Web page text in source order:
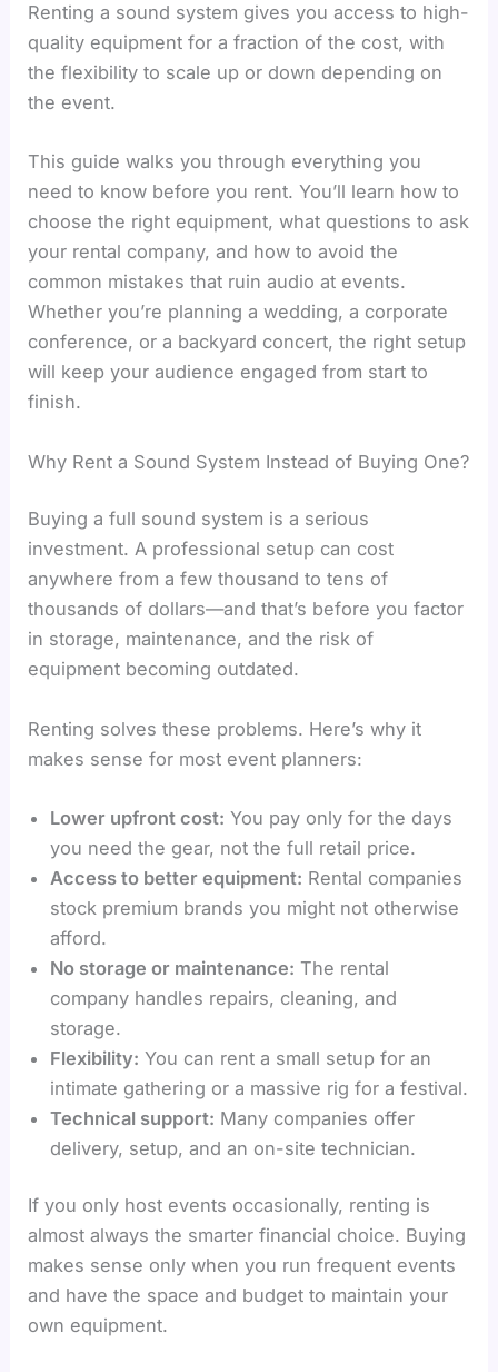
Renting a sound system gives you access to high-
quality equipment for a fraction of the cost, with
the flexibility to scale up or down depending on
the event.
This guide walks you through everything you
need to know before you rent. You’ll learn how to
choose the right equipment, what questions to ask
your rental company, and how to avoid the
common mistakes that ruin audio at events.
Whether you’re planning a wedding, a corporate
conference, or a backyard concert, the right setup
will keep your audience engaged from start to
finish.
Why Rent a Sound System Instead of Buying One?
Buying a full sound system is a serious
investment. A professional setup can cost
anywhere from a few thousand to tens of
thousands of dollars—and that’s before you factor
in storage, maintenance, and the risk of
equipment becoming outdated.
Renting solves these problems. Here’s why it
makes sense for most event planners:
Lower upfront cost: You pay only for the days
you need the gear, not the full retail price.
Access to better equipment: Rental companies
stock premium brands you might not otherwise
afford.
No storage or maintenance: The rental
company handles repairs, cleaning, and
storage.
Flexibility: You can rent a small setup for an
intimate gathering or a massive rig for a festival.
Technical support: Many companies offer
delivery, setup, and an on-site technician.
If you only host events occasionally, renting is
almost always the smarter financial choice. Buying
makes sense only when you run frequent events
and have the space and budget to maintain your
own equipment.